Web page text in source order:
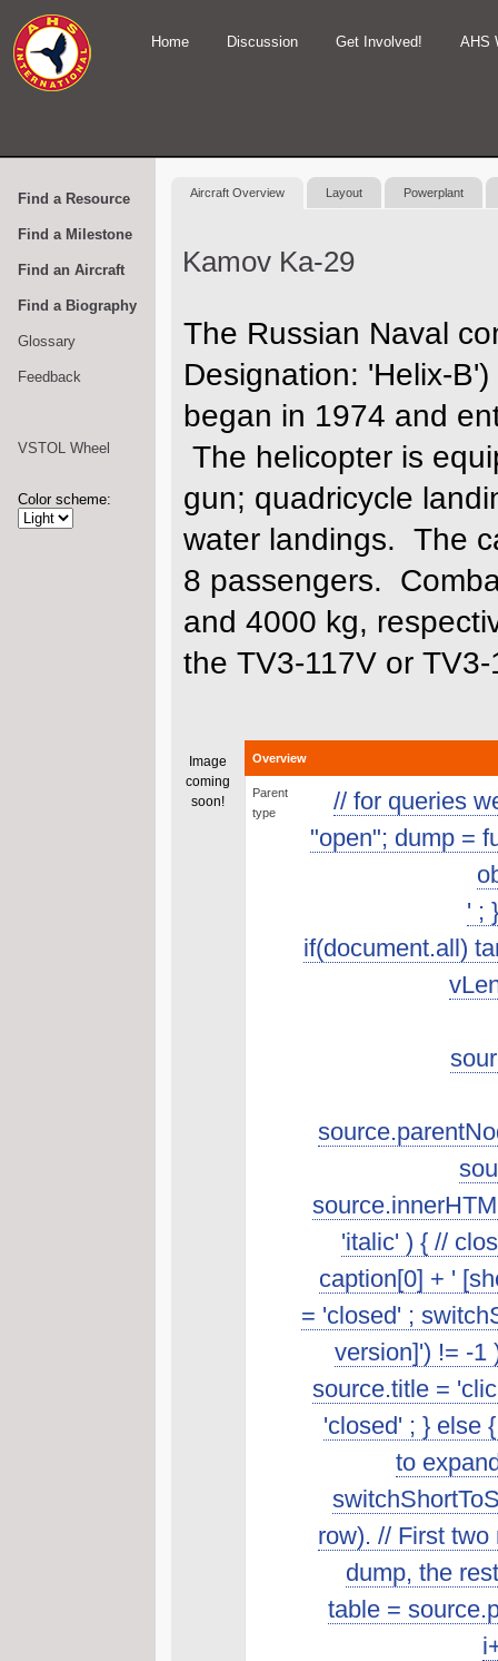
Home Discussion Get Involved! AHS
Find a Resource
Find a Milestone
Find an Aircraft
Find a Biography
Glossary
Feedback
VSTOL Wheel
Color scheme:
Aircraft Overview Layout Powerplant
Kamov Ka-29
The Russian Naval
Designation: 'Helix-
began in 1974 and
The helicopter is
gun; quadricycle
water landings. The
8 passengers.
and 4000 kg,
the TV3-117V or
Image
coming
soon!
Overview
Parent
type
// for queries
"open"; dump =
' ;
if(document.all)
'italic' ) { //
caption[0] + '
= 'closed' ;
version]') != -1
source.title =
'closed' ; } else
to
row). // First
dump, the
table =